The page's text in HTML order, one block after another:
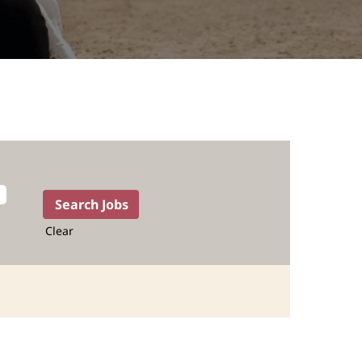
Clear